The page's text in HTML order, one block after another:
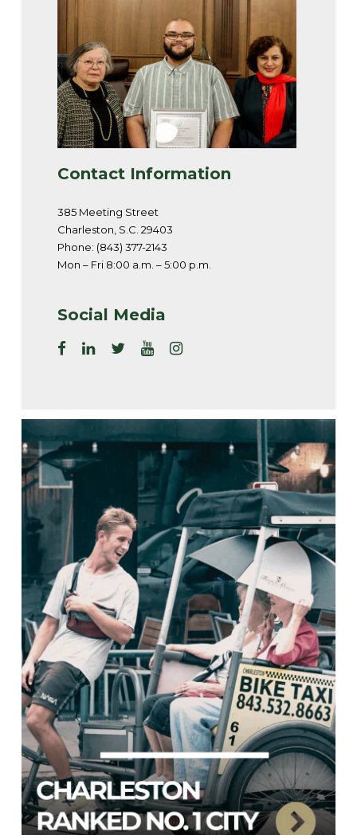
Contact Information
385 Meeting Street
Charleston, S.C. 29403
Phone: (843) 377-2143
Mon – Fri 8:00 a.m. – 5:00 p.m.
Social Media